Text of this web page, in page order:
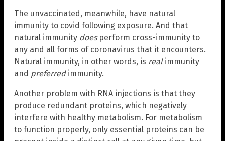
The unvaccinated, meanwhile, have natural
immunity to covid following exposure. And that
natural immunity doesperform cross-immunity to
any and all forms of coronavirus that it encounters.
Natural immunity, in other words, is realimmunity
and preferredimmunity.
Another problem with RNA injections is that they
produce redundant proteins, which negatively
interfere with healthy metabolism. For metabolism
to function properly, only essential proteins can be